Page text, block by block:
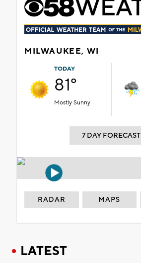
MILWAUKEE, WI
TODAY
81°
Mostly Sunny
7 DAY FORECAST
RADAR MAPS
LATEST